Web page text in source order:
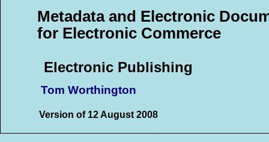
Metadata and Electronic
for Electronic Commerce
Electronic Publishing
Tom Worthington
Version of 12 August 2008